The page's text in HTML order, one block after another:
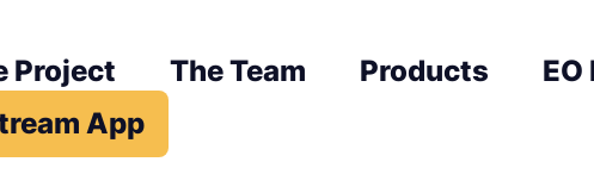
Project The Team Products EO
App